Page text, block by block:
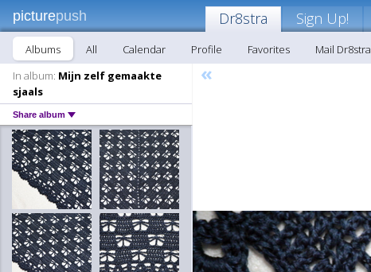
picturepush Dr8stra Sign Up!
Albums All Calendar Profile Favorites
Mail Dr8stra
In album: Mijn zelf gemaakte
sjaals
Share album
«